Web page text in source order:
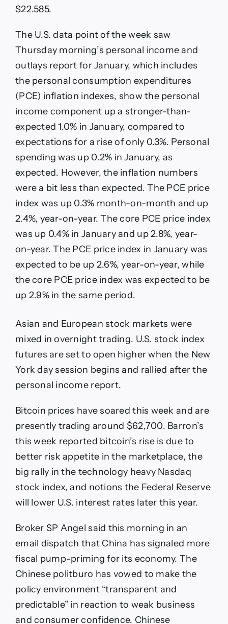
$22.585.
The U.S. data point of the week saw
Thursday morning’s personal income and
outlays report for January, which includes
the personal consumption expenditures
(PCE) inflation indexes, show the personal
income component up a stronger-than-
expected 1.0% in January, compared to
expectations for a rise of only 0.3%. Personal
spending was up 0.2% in January, as
expected. However, the inflation numbers
were a bit less than expected. The PCE price
index was up 0.3% month-on-month and up
2.4%, year-on-year. The core PCE price index
was up 0.4% in January and up 2.8%, year-
on-year. The PCE price index in January was
expected to be up 2.6%, year-on-year, while
the core PCE price index was expected to be
up 2.9% in the same period.
Asian and European stock markets were
mixed in overnight trading. U.S. stock index
futures are set to open higher when the New
York day session begins and rallied after the
personal income report.
Bitcoin prices have soared this week and are
presently trading around $62,700. Barron’s
this week reported bitcoin’s rise is due to
better risk appetite in the marketplace, the
big rally in the technology heavy Nasdaq
stock index, and notions the Federal Reserve
will lower U.S. interest rates later this year.
Broker SP Angel said this morning in an
email dispatch that China has signaled more
fiscal pump-priming for its economy. The
Chinese politburo has vowed to make the
policy environment “transparent and
predictable” in reaction to weak business
and consumer confidence. Chinese